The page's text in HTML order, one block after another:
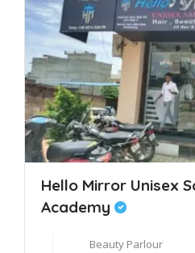
Hello Mirror Unisex
Academy
Beauty Parlour